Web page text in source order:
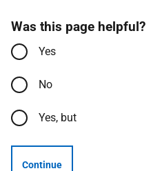
Was this page helpful?
Yes
No
Yes, but
Continue